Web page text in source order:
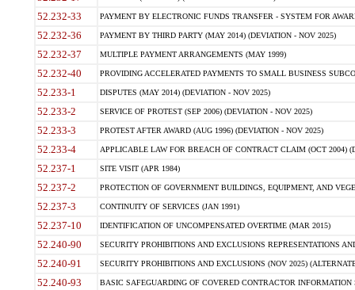
52.232-33 PAYMENT BY ELECTRONIC FUNDS TRANSFER - SYSTEM FOR
52.232-36 PAYMENT BY THIRD PARTY (MAY 2014) (DEVIATION - NOV 2025)
52.232-37 MULTIPLE PAYMENT ARRANGEMENTS (MAY 1999)
52.232-40 PROVIDING ACCELERATED PAYMENTS TO SMALL BUSINESS
52.233-1 DISPUTES (MAY 2014) (DEVIATION - NOV 2025)
52.233-2 SERVICE OF PROTEST (SEP 2006) (DEVIATION - NOV 2025)
52.233-3 PROTEST AFTER AWARD (AUG 1996) (DEVIATION - NOV 2025)
52.233-4 APPLICABLE LAW FOR BREACH OF CONTRACT CLAIM (OCT 2004)
52.237-1 SITE VISIT (APR 1984)
52.237-2 PROTECTION OF GOVERNMENT BUILDINGS, EQUIPMENT, AND
52.237-3 CONTINUITY OF SERVICES (JAN 1991)
52.237-10 IDENTIFICATION OF UNCOMPENSATED OVERTIME (MAR 2015)
52.240-90 SECURITY PROHIBITIONS AND EXCLUSIONS REPRESENTATIONS
52.240-91 SECURITY PROHIBITIONS AND EXCLUSIONS (NOV 2025)
52.240-93 BASIC SAFEGUARDING OF COVERED CONTRACTOR INFORMATION